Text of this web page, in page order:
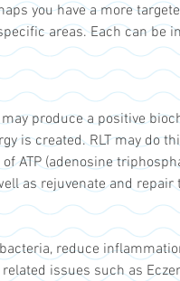
you have a more
areas. Each can be
produce a positive
is created. RLT may do
ATP (adenosine
as rejuvenate and repair
reduce
issues such as